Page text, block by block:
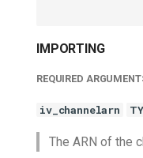
IMPORTING
REQUIRED
iv_channelarn
The ARN of the